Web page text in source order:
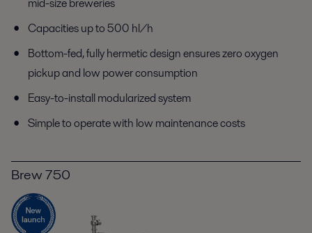
Capacities up to 500 hl/h
Bottom-fed, fully hermetic design ensures zero oxygen
pickup and low power consumption
Easy-to-install modularized system
Simple to operate with low maintenance costs
Brew 750